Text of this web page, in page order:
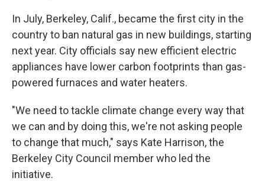
In July, Berkeley, Calif., became the first city in the
country to ban natural gas in new buildings, starting
next year. City officials say new efficient electric
appliances have lower carbon footprints than gas-
powered furnaces and water heaters.
"We need to tackle climate change every way that
we can and by doing this, we're not asking people
to change that much," says Kate Harrison, the
Berkeley City Council member who led the
initiative.